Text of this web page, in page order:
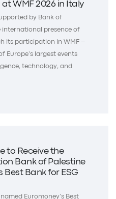
WMF 2026 in Italy
by Bank of
international presence of
its participation in WMF –
Europe’s largest events
technology, and
to Receive the
Bank of Palestine
Best Bank for ESG
Euromoney’s Best